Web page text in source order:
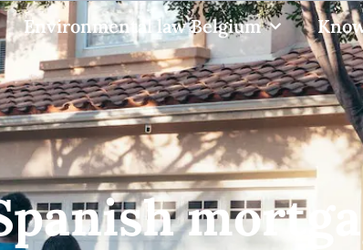
Environmental law Belgium